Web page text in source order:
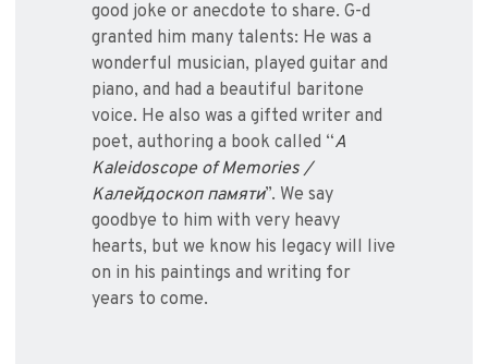
good joke or anecdote to share. G-d
granted him many talents: He was a
wonderful musician, played guitar and
piano, and had a beautiful baritone
voice. He also was a gifted writer and
poet, authoring a book called “A
Kaleidoscope of Memories /
Калейдоскоп памяти”. We say
goodbye to him with very heavy
hearts, but we know his legacy will live
on in his paintings and writing for
years to come.